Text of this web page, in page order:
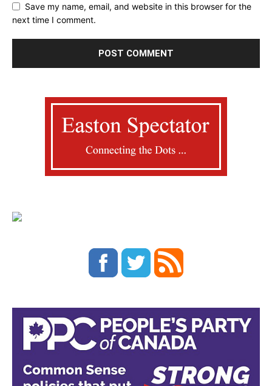
Save my name, email, and website in this browser for the
next time I comment.